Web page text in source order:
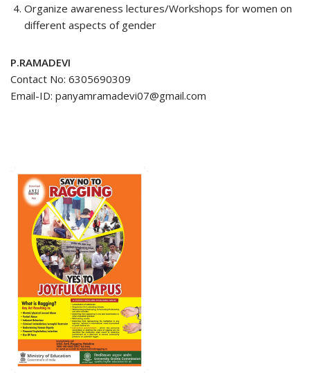
Organize awareness lectures/Workshops for women on
different aspects of gender
P.RAMADEVI
Contact No: 6305690309
Email-ID: panyamramadevi07@gmail.com